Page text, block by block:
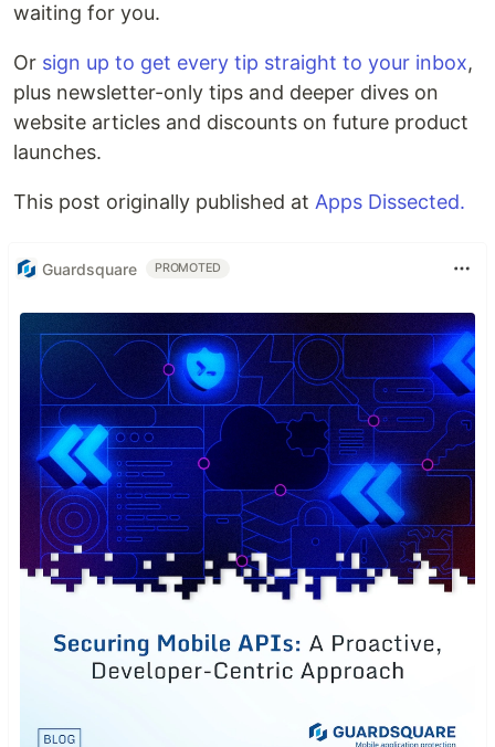
waiting for you.
Or sign up to get every tip straight to your inbox,
plus newsletter-only tips and deeper dives on
website articles and discounts on future product
launches.
This post originally published at Apps Dissected.
Guardsquare PROMOTED